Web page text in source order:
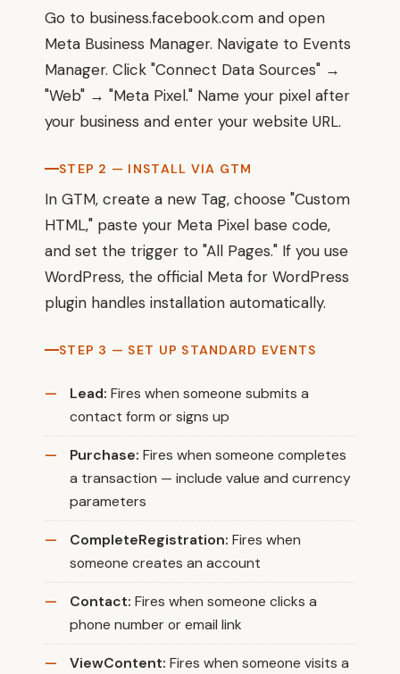
Go to business.facebook.com and open
Meta Business Manager. Navigate to Events
Manager. Click "Connect Data Sources" →
"Web" → "Meta Pixel." Name your pixel after
your business and enter your website URL.
STEP 2 — INSTALL VIA GTM
In GTM, create a new Tag, choose "Custom
HTML," paste your Meta Pixel base code,
and set the trigger to "All Pages." If you use
WordPress, the official Meta for WordPress
plugin handles installation automatically.
STEP 3 — SET UP STANDARD EVENTS
Lead: Fires when someone submits a
contact form or signs up
Purchase: Fires when someone completes
a transaction — include value and currency
parameters
CompleteRegistration: Fires when
someone creates an account
Contact: Fires when someone clicks a
phone number or email link
ViewContent: Fires when someone visits a